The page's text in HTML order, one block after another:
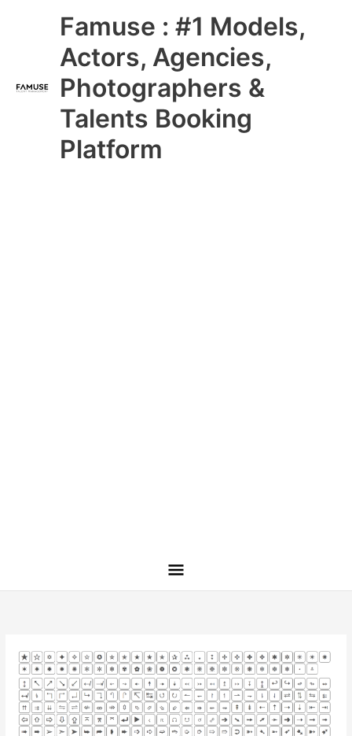
Famuse : #1 Models,
Actors, Agencies,
Photographers &
Talents Booking
Platform
Main
Menu